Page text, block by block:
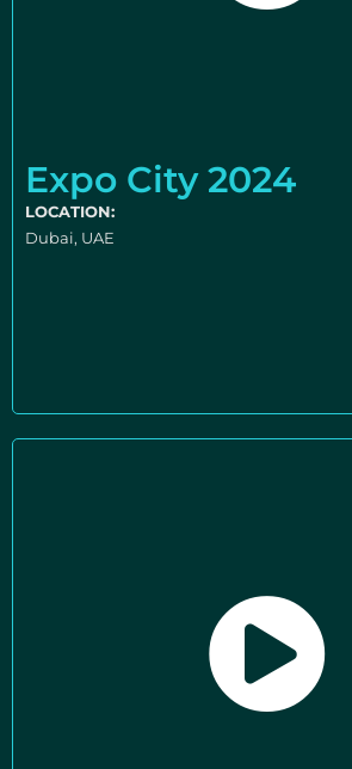
Expo City 2024
LOCATION:
Dubai, UAE